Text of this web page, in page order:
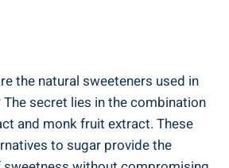
the natural sweeteners used in
The secret lies in the combination
and monk fruit extract. These
to sugar provide the